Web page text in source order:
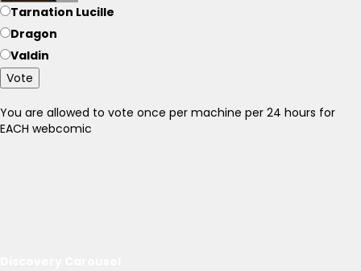
Tarnation Lucille
Dragon
Valdin
Vote
You are allowed to vote once per machine per 24 hours for
EACH webcomic